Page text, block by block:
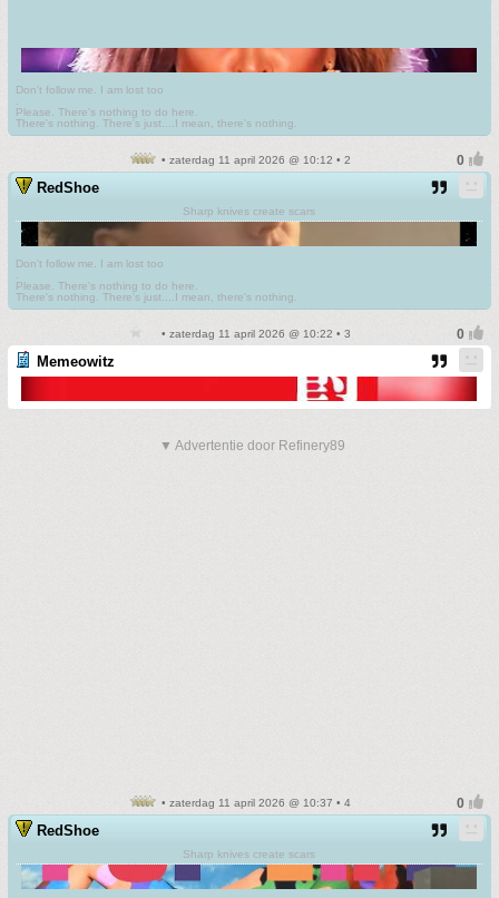
Don't follow me. I am lost too
.
Please. There's nothing to do here.
There's nothing. There's just....I mean, there's nothing.
• zaterdag 11 april 2026 @ 10:12 • 2
RedShoe
Sharp knives create scars
Don't follow me. I am lost too
.
Please. There's nothing to do here.
There's nothing. There's just....I mean, there's nothing.
• zaterdag 11 april 2026 @ 10:22 • 3
Memeowitz
▼ Advertentie door Refinery89
• zaterdag 11 april 2026 @ 10:37 • 4
RedShoe
Sharp knives create scars